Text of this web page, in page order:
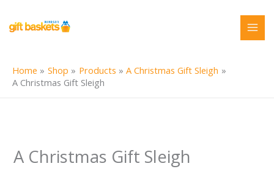
content
Home Shop Products
A Christmas Gift Sleigh
A Christmas Gift Sleigh
A Christmas Gift Sleigh